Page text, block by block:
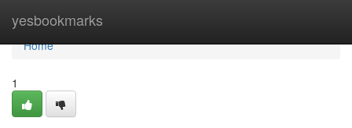
yesbookmarks
Home
Home
1